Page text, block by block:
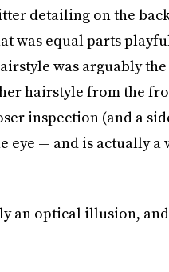
detailing on the
was equal parts
was arguably
hairstyle from the
inspection (and a
eye — and is actually
an optical illusion,